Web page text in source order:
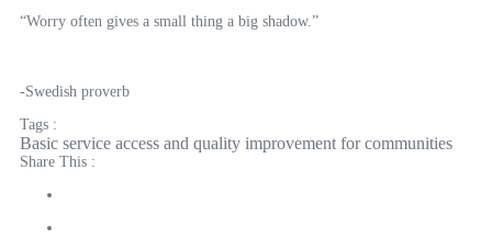
“Worry often gives a small thing a big shadow.”
-Swedish proverb
Tags :
Basic service access and quality improvement for communities
Share This :